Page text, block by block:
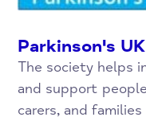
Parkinson's
The society helps
and support
carers, and